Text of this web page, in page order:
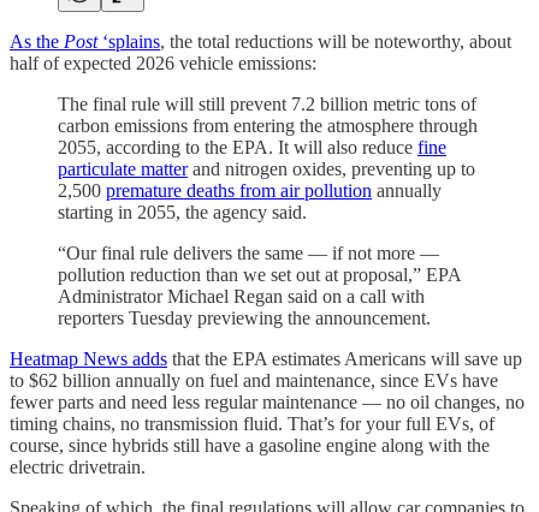
As the Post‘splains, the total reductions will be noteworthy, about
half of expected 2026 vehicle emissions:
The final rule will still prevent 7.2 billion metric tons of
carbon emissions from entering the atmosphere through
2055, according to the EPA. It will also reduce fine
particulate matterand nitrogen oxides, preventing up to
2,500 premature deaths from air pollution annually
starting in 2055, the agency said.
“Our final rule delivers the same — if not more —
pollution reduction than we set out at proposal,” EPA
Administrator Michael Regan said on a call with
reporters Tuesday previewing the announcement.
Heatmap News adds that the EPA estimates Americans will save up
to $62 billion annually on fuel and maintenance, since EVs have
fewer parts and need less regular maintenance — no oil changes, no
timing chains, no transmission fluid. That’s for your full EVs, of
course, since hybrids still have a gasoline engine along with the
electric drivetrain.
Speaking of which, the final regulations will allow car companies to